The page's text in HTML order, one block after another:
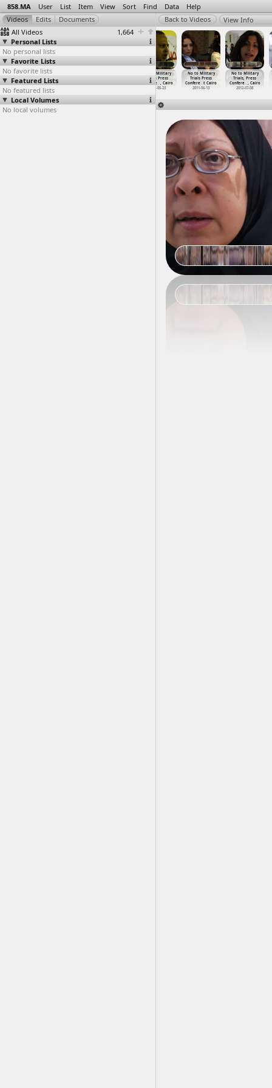
858.MA User List Item View Sort Find Data Help
All Videos
1,664
Personal Lists
No personal lists
Favorite Lists
No favorite lists
Featured Lists
No featured lists
Local Volumes
No local volumes
View Info
No To Military
Trials for
Civilia…, Cairo
2013-11-29
Civilia
No to Military
Trials Press
Confere…, Cairo
2011-05-23
No to Military
Trials Press
Confere…t Cairo
2011-06-13
No to Military
Trials, Press
Confere…, Cairo
2012-07-08